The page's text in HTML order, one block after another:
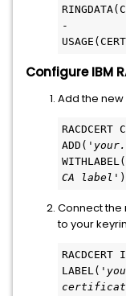
-
Configure IBM
Add the
RACDCERT
ADD('
CA label ')
Connect the
to your
RACDCERT
LABEL('